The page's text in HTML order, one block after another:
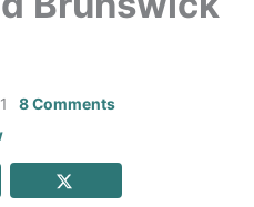
8 Comments